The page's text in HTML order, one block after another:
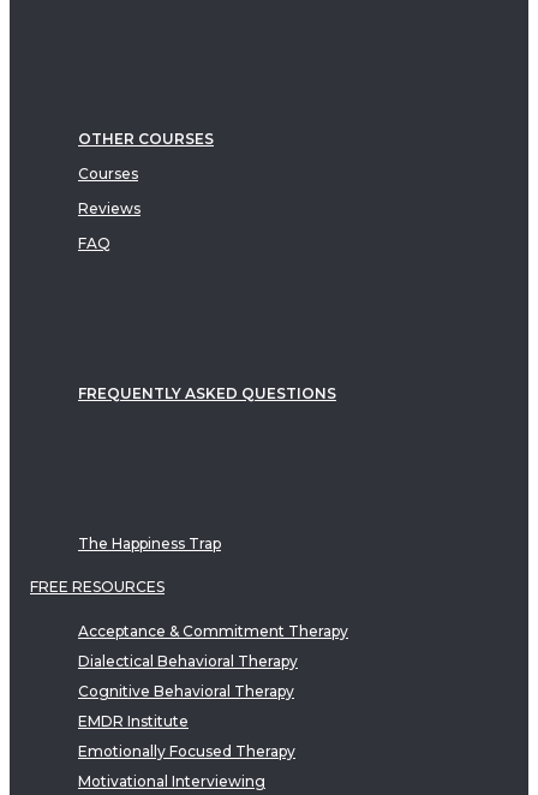
OTHER COURSES
Courses
Reviews
FAQ
FREQUENTLY ASKED QUESTIONS
The Happiness Trap
FREE RESOURCES
Acceptance & Commitment Therapy
Dialectical Behavioral Therapy
Cognitive Behavioral Therapy
EMDR Institute
Emotionally Focused Therapy
Motivational Interviewing